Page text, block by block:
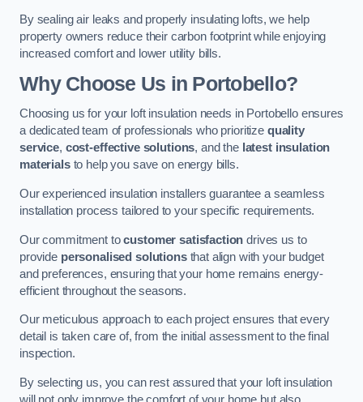
By sealing air leaks and properly insulating lofts, we help
property owners reduce their carbon footprint while enjoying
increased comfort and lower utility bills.
Why Choose Us in Portobello?
Choosing us for your loft insulation needs in Portobello ensures
a dedicated team of professionals who prioritize quality
service, cost-effective solutions, and the latest insulation
materialsto help you save on energy bills.
Our experienced insulation installers guarantee a seamless
installation process tailored to your specific requirements.
Our commitment tocustomer satisfaction drives us to
provide personalised solutionsthat align with your budget
and preferences, ensuring that your home remains energy-
efficient throughout the seasons.
Our meticulous approach to each project ensures that every
detail is taken care of, from the initial assessment to the final
inspection.
By selecting us, you can rest assured that your loft insulation
will not only improve the comfort of your home but also